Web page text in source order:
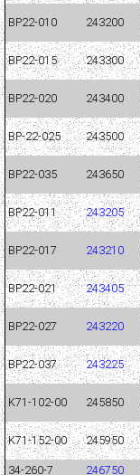
BP22-010 243200
BP22-015 243300
BP22-020 243400
BP-22-025 243500
BP22-035 243650
BP22-011 243205
BP22-017 243210
BP22-021 243405
BP22-027 243220
BP22-037 243225
K71-102-00 245850
K71-152-00 245950
34-260-7
246750